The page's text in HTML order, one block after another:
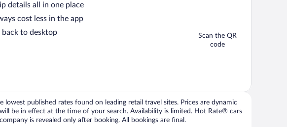
details all in one place
cost less in the app
back to desktop
Scan the QR
code
published rates found on leading retail travel sites. Prices are dynamic
be in effect at the time of your search. Availability is limited. Hot Rate® cars
is revealed only after booking. All bookings are final.